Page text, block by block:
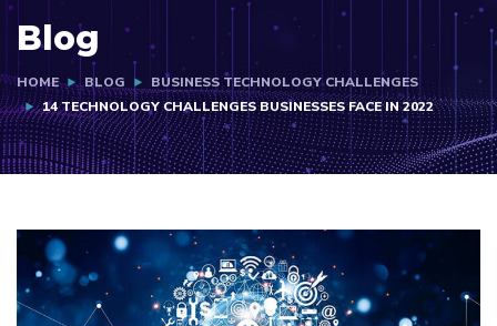
Blog
HOME BLOG
BUSINESS TECHNOLOGY CHALLENGES
14 TECHNOLOGY CHALLENGES BUSINESSES FACE IN 2022